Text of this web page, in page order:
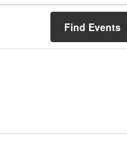
Find Events